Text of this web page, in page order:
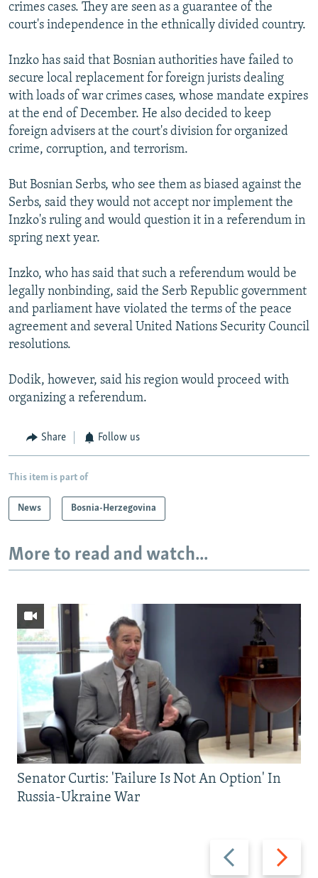
crimes cases. They are seen as a guarantee of the
court's independence in the ethnically divided country.
Inzko has said that Bosnian authorities have failed to
secure local replacement for foreign jurists dealing
with loads of war crimes cases, whose mandate expires
at the end of December. He also decided to keep
foreign advisers at the court's division for organized
crime, corruption, and terrorism.
But Bosnian Serbs, who see them as biased against the
Serbs, said they would not accept nor implement the
Inzko's ruling and would question it in a referendum in
spring next year.
Inzko, who has said that such a referendum would be
legally nonbinding, said the Serb Republic government
and parliament have violated the terms of the peace
agreement and several United Nations Security Council
resolutions.
Dodik, however, said his region would proceed with
organizing a referendum.
Share Follow us
This item is part of
News Bosnia-Herzegovina
More to read and watch...
Previous
slide
Next
slide
Senator Curtis: 'Failure Is Not An Option' In
Russia-Ukraine War